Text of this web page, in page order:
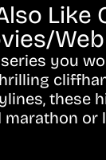
Like
you
these
marathon or